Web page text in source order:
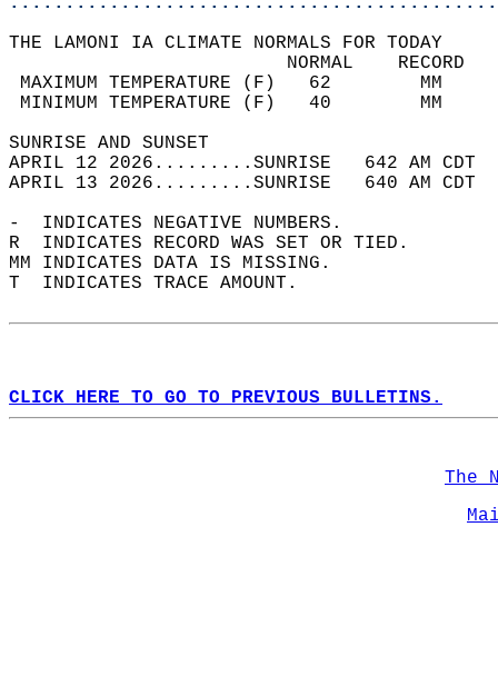
THE LAMONI IA CLIMATE NORMALS FOR TODAY
MAXIMUM TEMPERATURE
MINIMUM TEMPERATURE
SUNRISE
APRIL 12 2026.........SUNRISE   642 AM
APRIL 13 2026.........SUNRISE   640 AM
-  INDICATES NEGATIVE NUMBERS.
R  INDICATES RECORD WAS SET OR TIED.
MM INDICATES DATA IS MISSING.
T  INDICATES TRACE AMOUNT.
CLICK HERE TO GO TO PREVIOUS BULLETINS.
The